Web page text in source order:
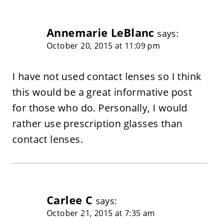
Annemarie LeBlanc says:
October 20, 2015 at 11:09 pm
I have not used contact lenses so I think
this would be a great informative post
for those who do. Personally, I would
rather use prescription glasses than
contact lenses.
Carlee C says:
October 21, 2015 at 7:35 am